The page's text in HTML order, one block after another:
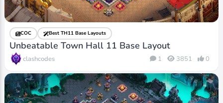
COC Best TH11 Base Layouts
Unbeatable Town Hall 11 Base Layout
clashcodes 1 3851 0